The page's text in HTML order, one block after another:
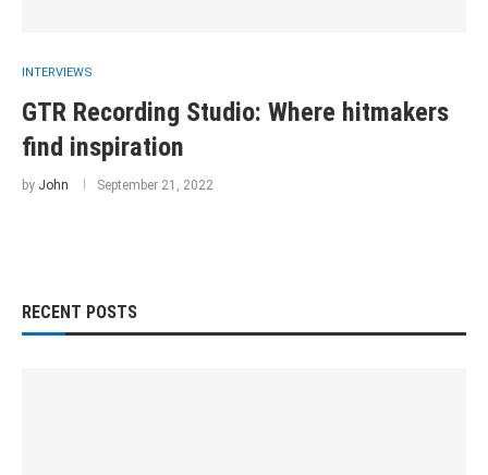
INTERVIEWS
GTR Recording Studio: Where hitmakers
find inspiration
by John September 21, 2022
RECENT POSTS